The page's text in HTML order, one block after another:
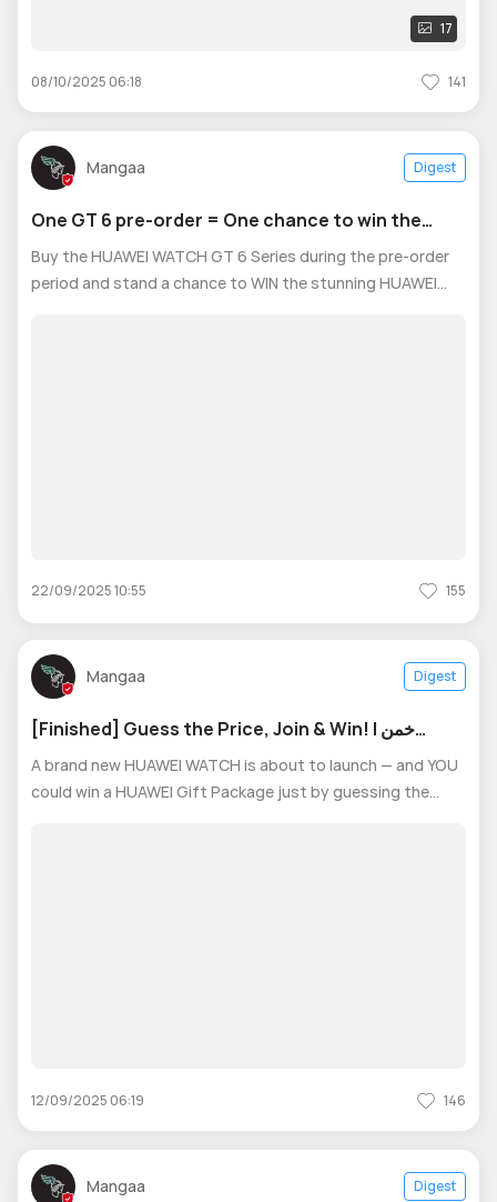
17
08/10/2025 06:18 141
Mangaa Digest
One GT 6 pre-order = One chance to win the
ultimate Pura 70 Black!
Buy the HUAWEI WATCH GT 6 Series during the pre-order
period and stand a chance to WIN the stunning HUAWEI
22/09/2025 10:55 155
Mangaa Digest
[Finished] Guess the Price, Join & Win! | خمن
السعر، انضم واربح!
A brand new HUAWEI WATCH is about to launch — and YOU
could win a HUAWEI Gift Package just by guessing the
12/09/2025 06:19 146
Mangaa Digest